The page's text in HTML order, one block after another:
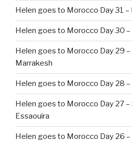
Helen goes to Morocco Day 31 –
Helen goes to Morocco Day 30 –
Helen goes to Morocco Day 29 –
Marrakesh
Helen goes to Morocco Day 28 –
Helen goes to Morocco Day 27 –
Essaouira
Helen goes to Morocco Day 26 –